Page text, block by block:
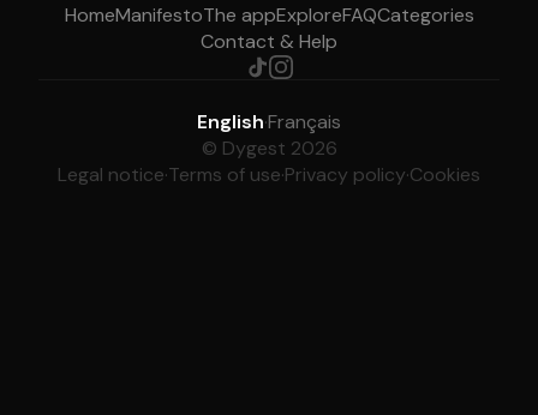
HomeManifestoThe appExploreFAQCategories
Contact & Help
English·Français
© Dygest 2026
Legal notice·Terms of use·Privacy policy·Cookies